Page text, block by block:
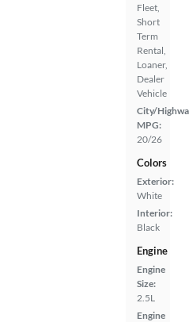
Fleet,
Short
Term
Rental,
Loaner,
Dealer
Vehicle
City/
MPG:
20/26
Colors
Exterior:
White
Interior:
Black
Engine
Engine
Size:
2.5L
Engine